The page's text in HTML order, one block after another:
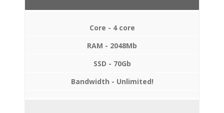
Core - 4 core
RAM - 2048Mb
SSD - 70Gb
Bandwidth - Unlimited!